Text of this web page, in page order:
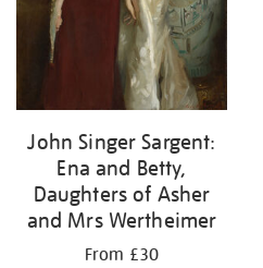
John Singer Sargent:
Ena and Betty,
Daughters of Asher
and Mrs Wertheimer
From £30